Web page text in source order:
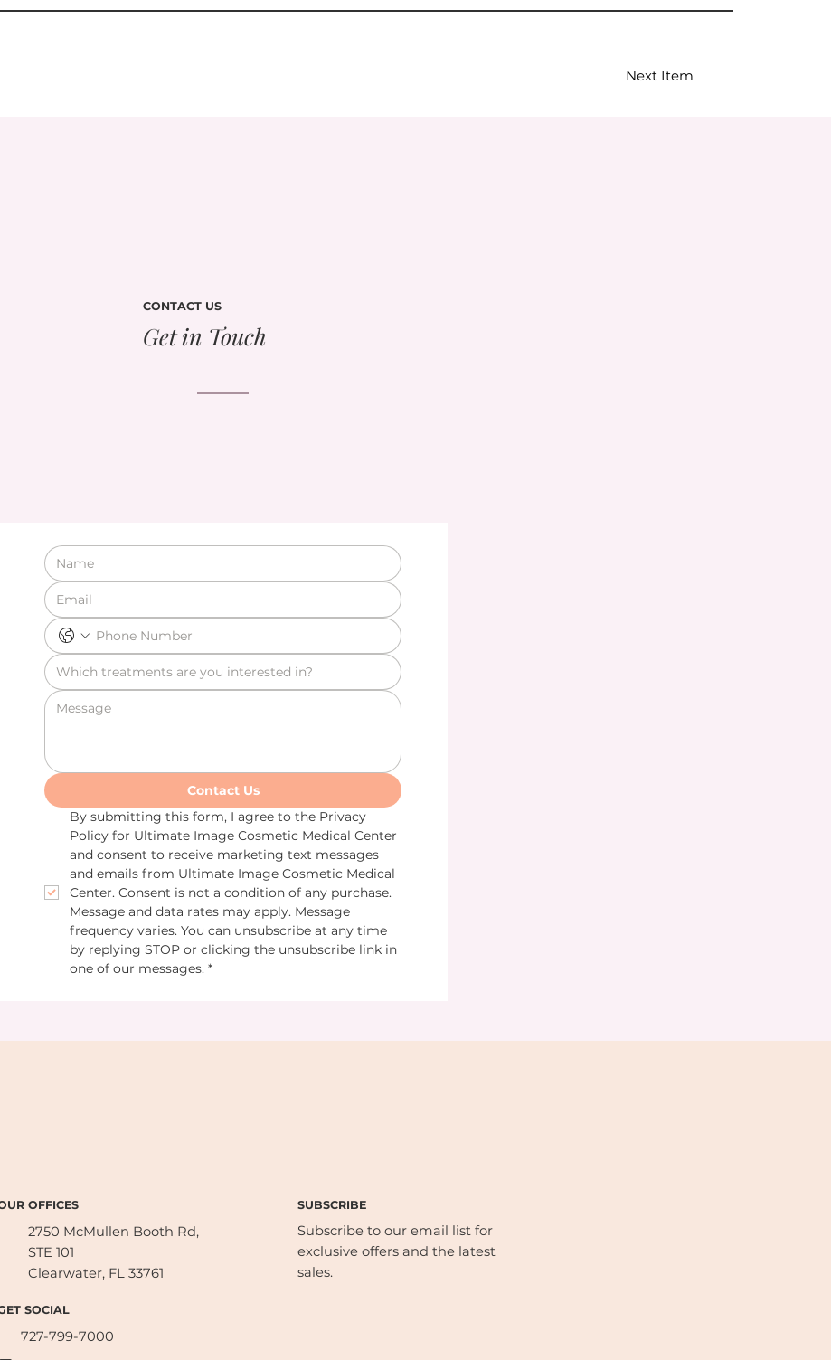
Next Item
Contact Us
By submitting this form, I agree to the Privacy
Policy for Ultimate Image Cosmetic Medical Center
and consent to receive marketing text messages
and emails from Ultimate Image Cosmetic Medical
Center. Consent is not a condition of any purchase.
Message and data rates may apply. Message
frequency varies. You can unsubscribe at any time
by replying STOP or clicking the unsubscribe link in
one of our messages. *
CONTACT US
Get in Touch
OFFICES
2750 McMullen Booth Rd,
STE 101
Clearwater, FL 33761
SOCIAL
727-799-7000
SUBSCRIBE
Subscribe to our email list for
exclusive offers and the latest
sales.